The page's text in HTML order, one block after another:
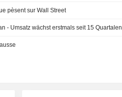
pèsent sur Wall Street
- Umsatz wächst erstmals seit 15 Quartalen